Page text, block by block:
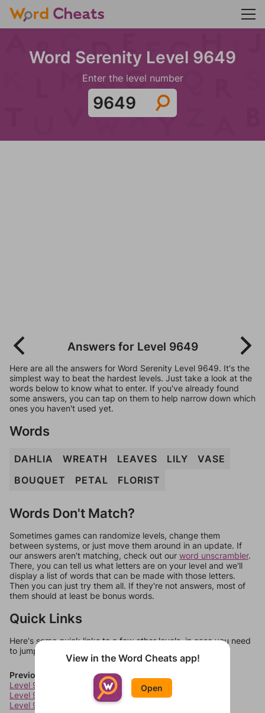
Word Serenity Level 9649
Enter the level number
Answers for Level 9649
Here are all the answers for Word Serenity Level 9649. It's the
simplest way to beat the hardest levels. Just take a look at the
words below to know what to enter. If you've already found
some answers, you can tap on them to help narrow down which
ones you haven't used yet.
Words
DAHLIA WREATH LEAVES LILY
VASE
BOUQUET
PETAL FLORIST
Words Don't Match?
Sometimes games can randomize levels, change them
between systems, or just move them around in an update. If
our answers aren't matching, check out our word unscrambler.
There, you can tell us what letters are on your level and we'll
display a list of words that can be made with those letters.
Then you can just try them all. If they're not answers, most of
them should at least be bonus words.
Quick Links
Here's some quick links to a few other levels, in case you need
to jump around more than 1 level at a time.
Previous Levels
Level 9646
Level 9647
Level 9648
View in the Word Cheats app!
Open